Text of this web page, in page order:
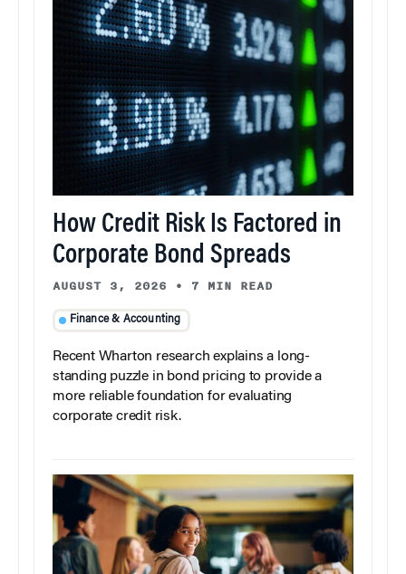
How Credit Risk Is Factored in
Corporate Bond Spreads
AUGUST 3, 2026 • 7 MIN READ
Finance & Accounting
Recent Wharton research explains a long-
standing puzzle in bond pricing to provide a
more reliable foundation for evaluating
corporate credit risk.